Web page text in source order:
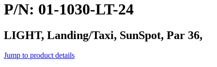
P/N: 01-1030-LT-24
LIGHT, Landing/Taxi, SunSpot, Par 36,
Jump to product details